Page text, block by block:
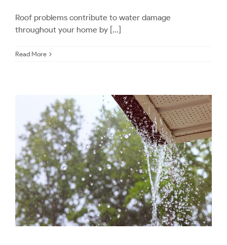
Roof problems contribute to water damage
throughout your home by [...]
Read More